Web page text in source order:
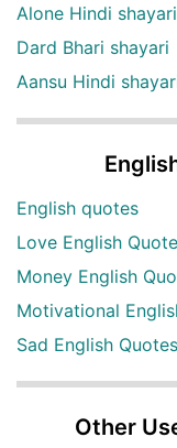
Alone Hindi shayari
Dard Bhari shayari
Aansu Hindi
English quotes
Love English
Money English
Motivational
Sad English Quotes
Other